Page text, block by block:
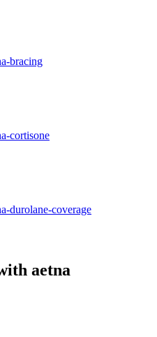
bracing
cortisone
durolane-coverage
aetna